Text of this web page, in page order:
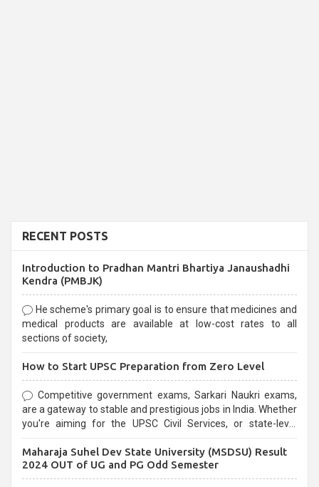
RECENT POSTS
Introduction to Pradhan Mantri Bhartiya Janaushadhi
Kendra (PMBJK)
He scheme's primary goal is to ensure that medicines and
medical products are available at low-cost rates to all
sections of society,
How to Start UPSC Preparation from Zero Level
Competitive government exams, Sarkari Naukri exams,
are a gateway to stable and prestigious jobs in India. Whether
you're aiming for the UPSC Civil Services, or state-level
selection process and can be overwhelming for aspirants.
Maharaja Suhel Dev State University (MSDSU) Result
2024 OUT of UG and PG Odd Semester